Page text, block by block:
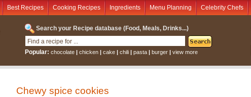
Best Recipes Cooking Recipes Ingredients Menu Planning Celebrity Chefs
Search your Recipe database (Food, Meals, Drinks...)
Popular: chocolate | chicken | cake | chili | pasta | burger | view more
Chewy spice cookies